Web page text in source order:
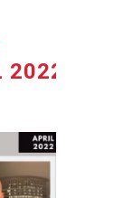
2022